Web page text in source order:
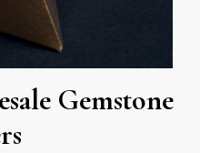
Gemstone